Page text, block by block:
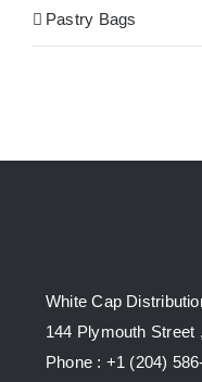
Pastry Bags
White Cap
144 Plymouth Street
Phone : +1 (204)